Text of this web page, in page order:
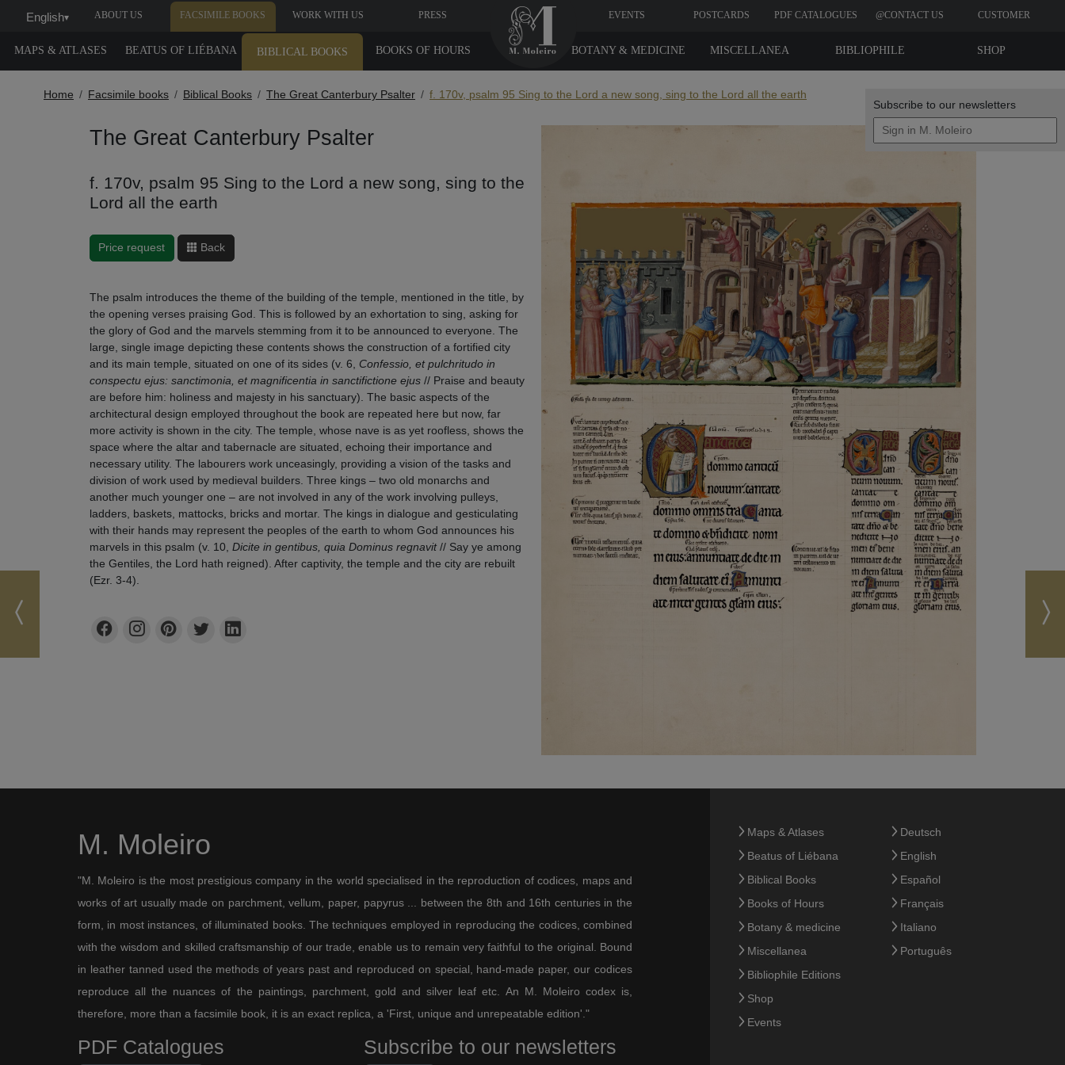
Subscribe to our newsletters
English▾ ABOUT US FACSIMILE BOOKS WORK WITH US PRESS EVENTS POSTCARDS PDF CATALOGUES @CONTACT US CUSTOMER
MAPS & ATLASES BEATUS OF LIÉBANA BIBLICAL BOOKS BOOKS OF HOURS SHOP
BIBLIOPHILE
MISCELLANEA
BOTANY & MEDICINE
Home Facsimile books Biblical Books The Great Canterbury Psalter f. 170v, psalm 95 Sing to the Lord a new song, sing to the Lord all the earth
The Great Canterbury Psalter
f. 170v, psalm 95 Sing to the Lord a new song, sing to the
Lord all the earth
Price request Back
The psalm introduces the theme of the building of the temple, mentioned in the title, by
the opening verses praising God. This is followed by an exhortation to sing, asking for
the glory of God and the marvels stemming from it to be announced to everyone. The
large, single image depicting these contents shows the construction of a fortified city
and its main temple, situated on one of its sides (v. 6, Confessio, et pulchritudo in
conspectu ejus: sanctimonia, et magnificentia in sanctifictione ejus// Praise and beauty
are before him: holiness and majesty in his sanctuary). The basic aspects of the
architectural design employed throughout the book are repeated here but now, far
more activity is shown in the city. The temple, whose nave is as yet roofless, shows the
space where the altar and tabernacle are situated, echoing their importance and
necessary utility. The labourers work unceasingly, providing a vision of the tasks and
division of work used by medieval builders. Three kings – two old monarchs and
another much younger one – are not involved in any of the work involving pulleys,
ladders, baskets, mattocks, bricks and mortar. The kings in dialogue and gesticulating
with their hands may represent the peoples of the earth to whom God announces his
marvels in this psalm (v. 10, Dicite in gentibus, quia Dominus regnavit// Say ye among
the Gentiles, the Lord hath reigned). After captivity, the temple and the city are rebuilt
(Ezr. 3-4).
M. Moleiro
"M. Moleiro is the most prestigious company in the world specialised in the reproduction of codices, maps and
works of art usually made on parchment, vellum, paper, papyrus ... between the 8th and 16th centuries in the
form, in most instances, of illuminated books. The techniques employed in reproducing the codices, combined
with the wisdom and skilled craftsmanship of our trade, enable us to remain very faithful to the original. Bound
in leather tanned used the methods of years past and reproduced on special, hand-made paper, our codices
reproduce all the nuances of the paintings, parchment, gold and silver leaf etc. An M. Moleiro codex is,
therefore, more than a facsimile book, it is an exact replica, a 'First, unique and unrepeatable edition'."
PDF Catalogues Subscribe to our newsletters
Maps & Atlases
Beatus of Liébana
Biblical Books
Books of Hours
Botany & medicine
Miscellanea
Bibliophile Editions
Shop
Events
Deutsch
English
Español
Français
Italiano
Português